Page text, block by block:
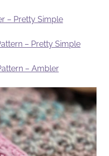
– Pretty Simple
– Pretty Simple
– Ambler